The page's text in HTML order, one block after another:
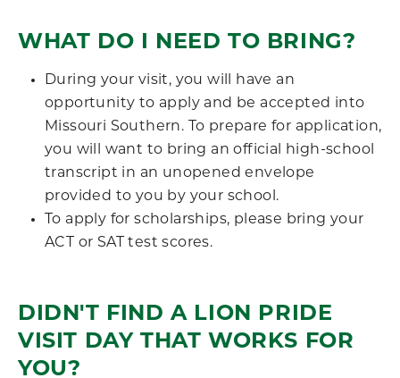
WHAT DO I NEED TO BRING?
During your visit, you will have an
opportunity to apply and be accepted into
Missouri Southern. To prepare for application,
you will want to bring an official high-school
transcript in an unopened envelope
provided to you by your school.
To apply for scholarships, please bring your
ACT or SAT test scores.
DIDN'T FIND A LION PRIDE
VISIT DAY THAT WORKS FOR
YOU?